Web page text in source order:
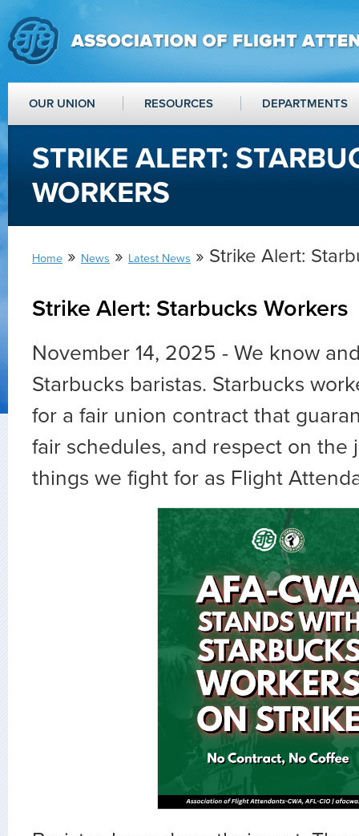
OUR UNION RESOURCES DEPARTMENTS
STRIKE ALERT:
WORKERS
Home » News » Latest News » Strike Alert:
Strike Alert: Starbucks Workers
November 14, 2025 - We know
Starbucks baristas. Starbucks
for a fair union contract that
fair schedules, and respect on
things we fight for as Flight